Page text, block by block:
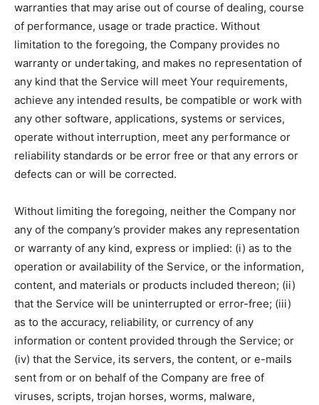
warranties that may arise out of course of dealing, course
of performance, usage or trade practice. Without
limitation to the foregoing, the Company provides no
warranty or undertaking, and makes no representation of
any kind that the Service will meet Your requirements,
achieve any intended results, be compatible or work with
any other software, applications, systems or services,
operate without interruption, meet any performance or
reliability standards or be error free or that any errors or
defects can or will be corrected.
Without limiting the foregoing, neither the Company nor
any of the company’s provider makes any representation
or warranty of any kind, express or implied: (i) as to the
operation or availability of the Service, or the information,
content, and materials or products included thereon; (ii)
that the Service will be uninterrupted or error-free; (iii)
as to the accuracy, reliability, or currency of any
information or content provided through the Service; or
(iv) that the Service, its servers, the content, or e-mails
sent from or on behalf of the Company are free of
viruses, scripts, trojan horses, worms, malware,